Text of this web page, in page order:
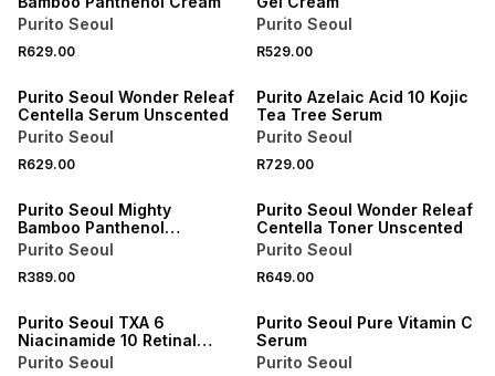
Purito Seoul
R629.00
Purito Seoul
R529.00
Purito Seoul Wonder Releaf
Centella Serum Unscented
Purito Seoul
R629.00
Purito Azelaic Acid 10 Kojic
Tea Tree Serum
Purito Seoul
R729.00
Purito Seoul Mighty
Bamboo Panthenol
Cleanser
Purito Seoul
R389.00
Purito Seoul Wonder Releaf
Centella Toner Unscented
Purito Seoul
R649.00
Purito Seoul TXA 6
Niacinamide 10 Retinal
Serum
Purito Seoul
Purito Seoul Pure Vitamin C
Serum
Purito Seoul